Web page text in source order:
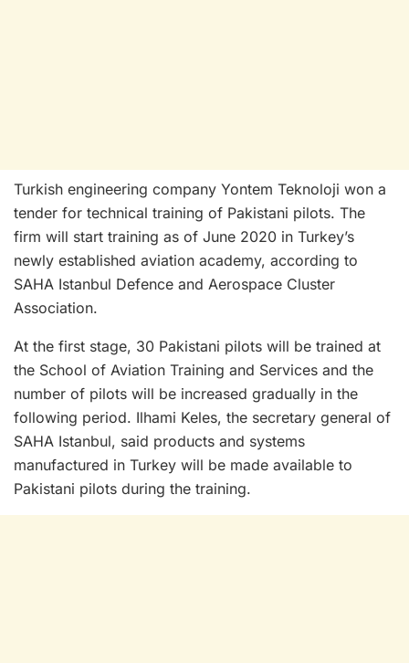
Turkish engineering company Yontem Teknoloji won a
tender for technical training of Pakistani pilots. The
firm will start training as of June 2020 in Turkey’s
newly established aviation academy, according to
SAHA Istanbul Defence and Aerospace Cluster
Association.
At the first stage, 30 Pakistani pilots will be trained at
the School of Aviation Training and Services and the
number of pilots will be increased gradually in the
following period. Ilhami Keles, the secretary general of
SAHA Istanbul, said products and systems
manufactured in Turkey will be made available to
Pakistani pilots during the training.